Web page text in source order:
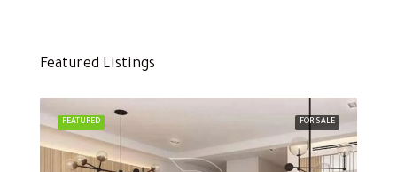
Featured Listings
FOR SALE
FEATURED